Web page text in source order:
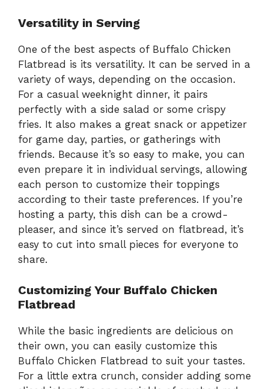
Versatility in Serving
One of the best aspects of Buffalo Chicken
Flatbread is its versatility. It can be served in a
variety of ways, depending on the occasion.
For a casual weeknight dinner, it pairs
perfectly with a side salad or some crispy
fries. It also makes a great snack or appetizer
for game day, parties, or gatherings with
friends. Because it’s so easy to make, you can
even prepare it in individual servings, allowing
each person to customize their toppings
according to their taste preferences. If you’re
hosting a party, this dish can be a crowd-
pleaser, and since it’s served on flatbread, it’s
easy to cut into small pieces for everyone to
share.
Customizing Your Buffalo Chicken
Flatbread
While the basic ingredients are delicious on
their own, you can easily customize this
Buffalo Chicken Flatbread to suit your tastes.
For a little extra crunch, consider adding some